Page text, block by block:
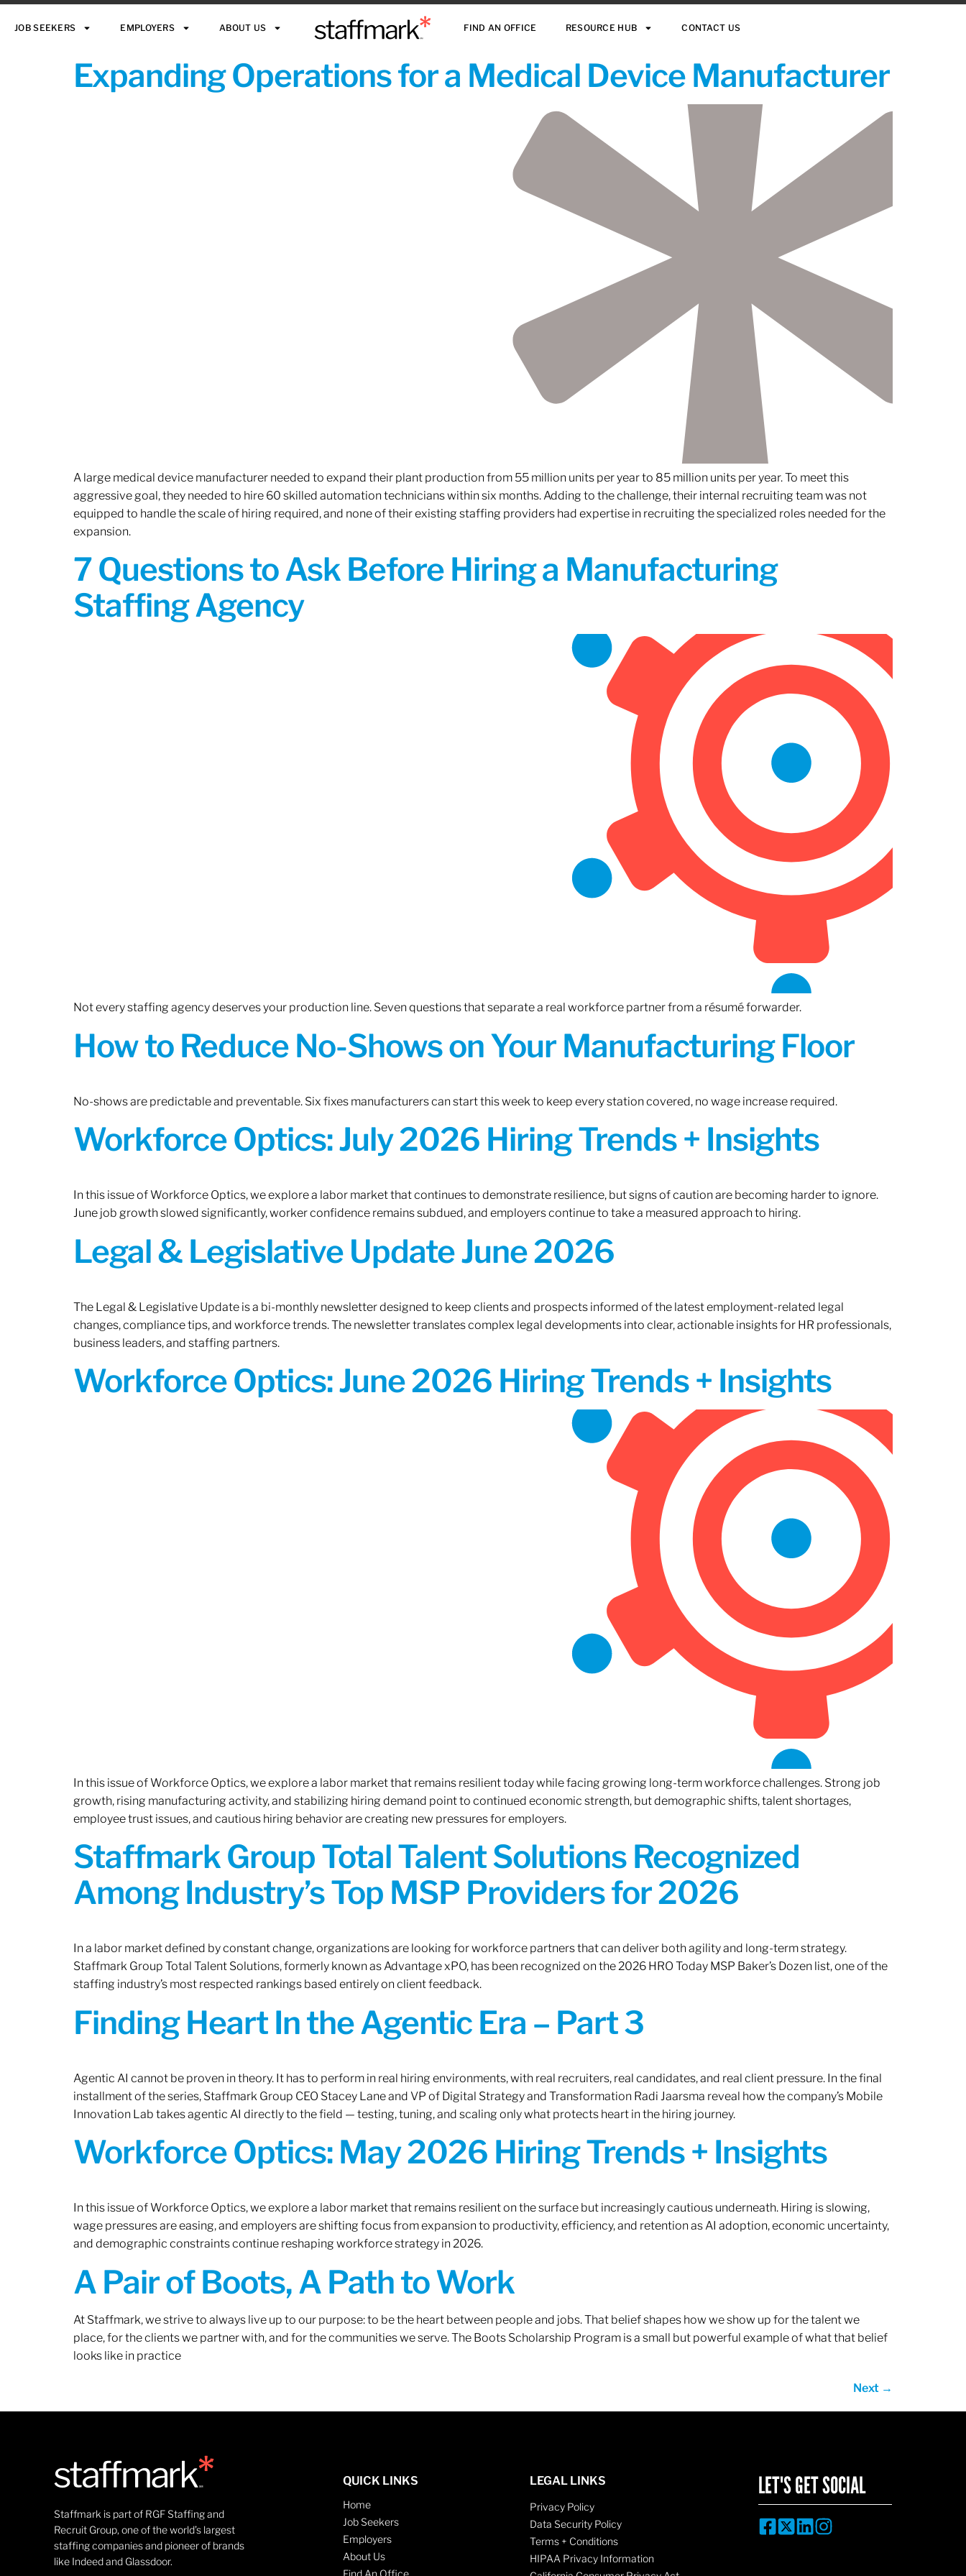
JOB SEEKERS EMPLOYERS ABOUT US FIND AN OFFICE RESOURCE HUB CONTACT US
Expanding Operations for a Medical Device Manufacturer
A large medical device manufacturer needed to expand their plant production from 55 million units per year to 85 million units per year. To meet this
aggressive goal, they needed to hire 60 skilled automation technicians within six months. Adding to the challenge, their internal recruiting team was not
equipped to handle the scale of hiring required, and none of their existing staffing providers had expertise in recruiting the specialized roles needed for the
expansion.
7 Questions to Ask Before Hiring a Manufacturing
Staffing Agency
Not every staffing agency deserves your production line. Seven questions that separate a real workforce partner from a résumé forwarder.
How to Reduce No-Shows on Your Manufacturing Floor
No-shows are predictable and preventable. Six fixes manufacturers can start this week to keep every station covered, no wage increase required.
Workforce Optics: July 2026 Hiring Trends + Insights
In this issue of Workforce Optics, we explore a labor market that continues to demonstrate resilience, but signs of caution are becoming harder to ignore.
June job growth slowed significantly, worker confidence remains subdued, and employers continue to take a measured approach to hiring.
Legal & Legislative Update June 2026
The Legal & Legislative Update is a bi-monthly newsletter designed to keep clients and prospects informed of the latest employment-related legal
changes, compliance tips, and workforce trends. The newsletter translates complex legal developments into clear, actionable insights for HR professionals,
business leaders, and staffing partners.
Workforce Optics: June 2026 Hiring Trends + Insights
In this issue of Workforce Optics, we explore a labor market that remains resilient today while facing growing long-term workforce challenges. Strong job
growth, rising manufacturing activity, and stabilizing hiring demand point to continued economic strength, but demographic shifts, talent shortages,
employee trust issues, and cautious hiring behavior are creating new pressures for employers.
Staffmark Group Total Talent Solutions Recognized
Among Industry’s Top MSP Providers for 2026
In a labor market defined by constant change, organizations are looking for workforce partners that can deliver both agility and long-term strategy.
Staffmark Group Total Talent Solutions, formerly known as Advantage xPO, has been recognized on the 2026 HRO Today MSP Baker’s Dozen list, one of the
staffing industry’s most respected rankings based entirely on client feedback.
Finding Heart In the Agentic Era – Part 3
Agentic AI cannot be proven in theory. It has to perform in real hiring environments, with real recruiters, real candidates, and real client pressure. In the final
installment of the series, Staffmark Group CEO Stacey Lane and VP of Digital Strategy and Transformation Radi Jaarsma reveal how the company’s Mobile
Innovation Lab takes agentic AI directly to the field — testing, tuning, and scaling only what protects heart in the hiring journey.
Workforce Optics: May 2026 Hiring Trends + Insights
In this issue of Workforce Optics, we explore a labor market that remains resilient on the surface but increasingly cautious underneath. Hiring is slowing,
wage pressures are easing, and employers are shifting focus from expansion to productivity, efficiency, and retention as AI adoption, economic uncertainty,
and demographic constraints continue reshaping workforce strategy in 2026.
A Pair of Boots, A Path to Work
At Staffmark, we strive to always live up to our purpose: to be the heart between people and jobs. That belief shapes how we show up for the talent we
place, for the clients we partner with, and for the communities we serve. The Boots Scholarship Program is a small but powerful example of what that belief
looks like in practice
Next →
Staffmark is part of RGF Staffing and
Recruit Group, one of the world’s largest
staffing companies and pioneer of brands
like Indeed and Glassdoor.
QUICK LINKS
Home
Job Seekers
Employers
About Us
LEGAL LINKS
Privacy Policy
Data Security Policy
Terms + Conditions
HIPAA Privacy Information
LET'S GET SOCIAL